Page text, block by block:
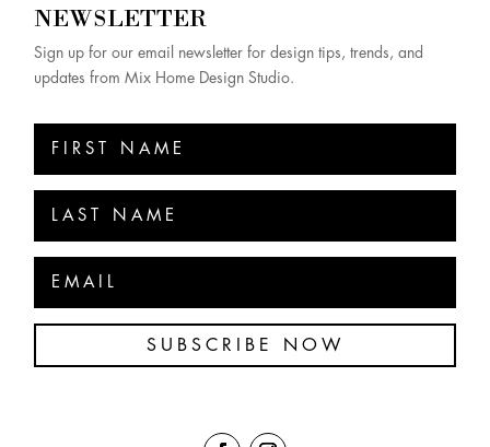
NEWSLETTER
Sign up for our email newsletter for design tips, trends, and
updates from Mix Home Design Studio.
SUBSCRIBE NOW